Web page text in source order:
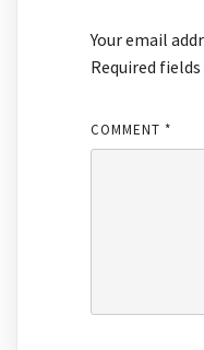
Your email
Required
COMMENT *